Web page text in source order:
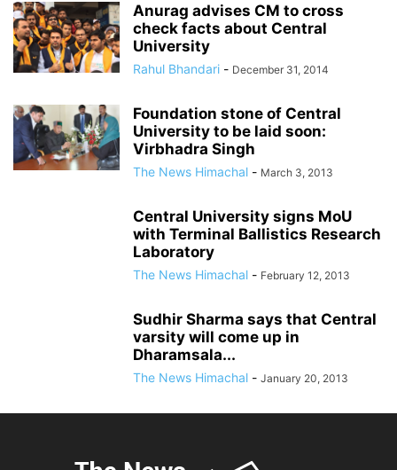
Anurag advises CM to cross
check facts about Central
University
Rahul Bhandari - December 31, 2014
Foundation stone of Central
University to be laid soon:
Virbhadra Singh
The News Himachal - March 3, 2013
Central University signs MoU
with Terminal Ballistics Research
Laboratory
The News Himachal - February 12, 2013
Sudhir Sharma says that Central
varsity will come up in
Dharamsala...
The News Himachal - January 20, 2013